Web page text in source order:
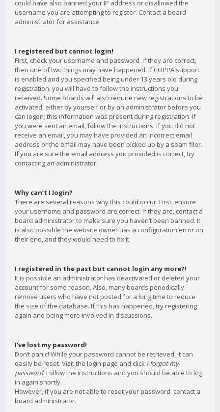
could have also banned your IP address or disallowed the
username you are attempting to register. Contact a board
administrator for assistance.
I registered but cannot login!
First, check your username and password. If they are correct,
then one of two things may have happened. If COPPA support
is enabled and you specified being under 13 years old during
registration, you will have to follow the instructions you
received. Some boards will also require new registrations to be
activated, either by yourself or by an administrator before you
can logon; this information was present during registration. If
you were sent an email, follow the instructions. If you did not
receive an email, you may have provided an incorrect email
address or the email may have been picked up by a spam filer.
If you are sure the email address you provided is correct, try
contacting an administrator.
Why can’t I login?
There are several reasons why this could occur. First, ensure
your username and password are correct. If they are, contact a
board administrator to make sure you haven’t been banned. It
is also possible the website owner has a configuration error on
their end, and they would need to fix it.
I registered in the past but cannot login any more?!
It is possible an administrator has deactivated or deleted your
account for some reason. Also, many boards periodically
remove users who have not posted for a long time to reduce
the size of the database. If this has happened, try registering
again and being more involved in discussions.
I’ve lost my password!
Don’t panic! While your password cannot be retrieved, it can
easily be reset. Visit the login page and click I forgot my
password. Follow the instructions and you should be able to log
in again shortly.
However, if you are not able to reset your password, contact a
board administrator.